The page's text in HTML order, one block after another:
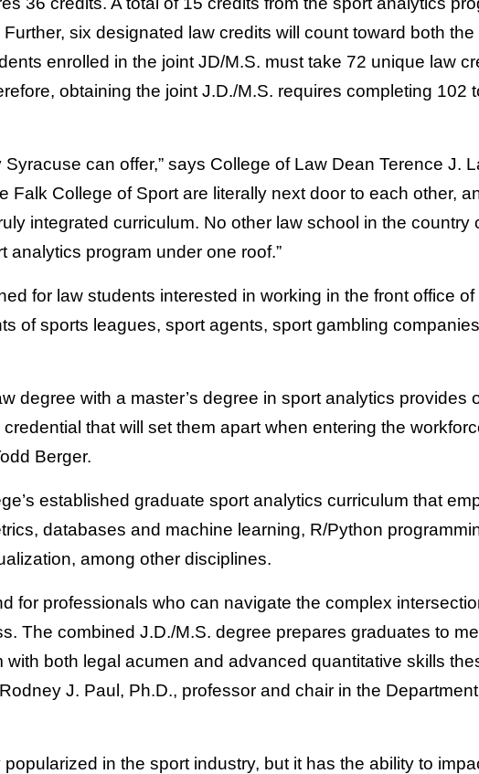
six designated law credits will count toward both the
enrolled in the joint JD/M.S. must take 72 unique law
obtaining the joint J.D./M.S. requires completing 102
can offer,” says College of Law Dean Terence J.
Falk College of Sport are literally next door to each other,
integrated curriculum. No other law school in the country
analytics program under one roof.”
for law students interested in working in the front office of
of sports leagues, sport agents, sport gambling
degree with a master’s degree in sport analytics provides
that will set them apart when entering the
Berger.
established graduate sport analytics curriculum that
databases and machine learning, R/Python
among other disciplines.
for professionals who can navigate the complex
The combined J.D./M.S. degree prepares graduates to
both legal acumen and advanced quantitative skills
J. Paul, Ph.D., professor and chair in the
in the sport industry, but it has the ability to